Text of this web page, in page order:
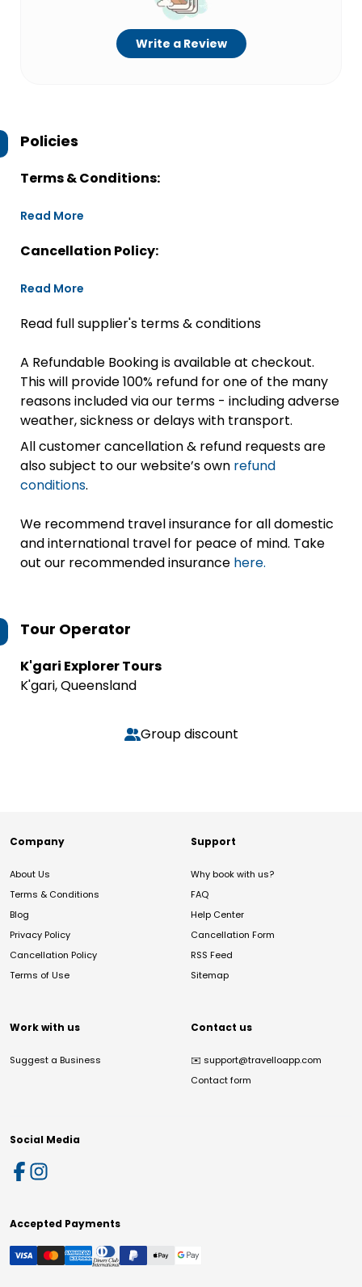
Write a Review
Policies
Terms & Conditions:
Read More
Cancellation Policy:
Read More
Read full supplier's terms & conditions
A Refundable Booking is available at checkout.
This will provide 100% refund for one of the many
reasons included via our terms - including adverse
weather, sickness or delays with transport.
All customer cancellation & refund requests are
also subject to our website’s own refund
conditions.
We recommend travel insurance for all domestic
and international travel for peace of mind. Take
out our recommended insurance here.
Tour Operator
K'gari Explorer Tours
K'gari, Queensland
Group discount
Company
About Us
Terms & Conditions
Blog
Privacy Policy
Cancellation Policy
Terms of Use
Support
Why book with us?
FAQ
Help Center
Cancellation Form
RSS Feed
Sitemap
Work with us
Suggest a Business
Contact us
✉️ support@travelloapp.com
Contact form
Social Media
Accepted Payments